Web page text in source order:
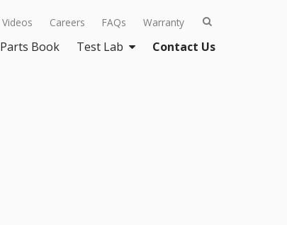
Videos Careers FAQs Warranty
Parts Book Test Lab Contact Us